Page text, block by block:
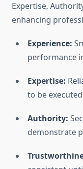
Expertise,
enhancing
Experience:
performance
Expertise:
to be
Authority:
demonstrate